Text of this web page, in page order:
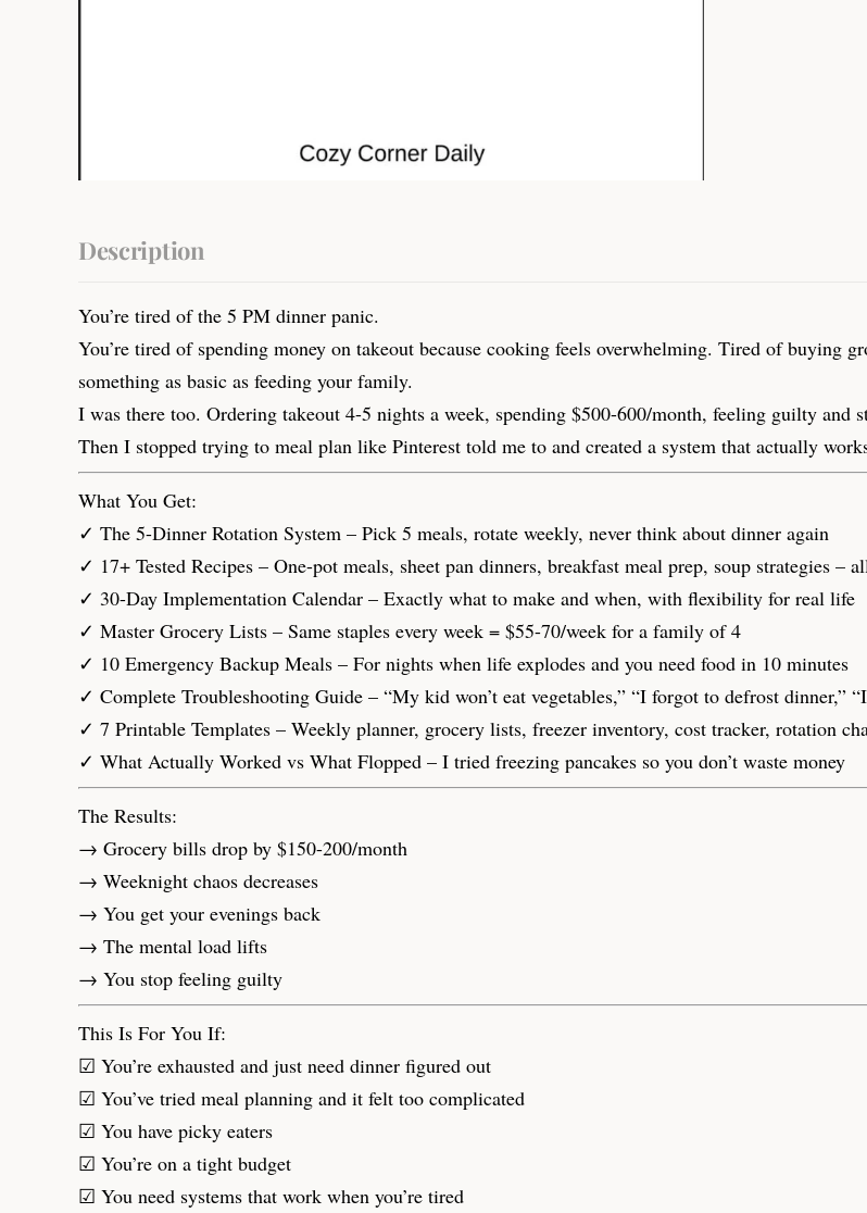
Description
You’re tired of the 5 PM dinner panic.
You’re tired of spending money on takeout because cooking feels overwhelming. Tired of buying
something as basic as feeding your family.
I was there too. Ordering takeout 4-5 nights a week, spending $500-600/month, feeling guilty and
Then I stopped trying to meal plan like Pinterest told me to and created a system that actually
What You Get:
✓ The 5-Dinner Rotation System – Pick 5 meals, rotate weekly, never think about dinner again
✓ 17+ Tested Recipes – One-pot meals, sheet pan dinners, breakfast meal prep, soup strategies –
✓ 30-Day Implementation Calendar – Exactly what to make and when, with flexibility for real life
✓ Master Grocery Lists – Same staples every week = $55-70/week for a family of 4
✓ 10 Emergency Backup Meals – For nights when life explodes and you need food in 10 minutes
✓ Complete Troubleshooting Guide – “My kid won’t eat vegetables,” “I forgot to defrost dinner,”
✓ 7 Printable Templates – Weekly planner, grocery lists, freezer inventory, cost tracker, rotation
✓ What Actually Worked vs What Flopped – I tried freezing pancakes so you don’t waste money
The Results:
→ Grocery bills drop by $150-200/month
→ Weeknight chaos decreases
→ You get your evenings back
→ The mental load lifts
→ You stop feeling guilty
This Is For You If:
☑ You’re exhausted and just need dinner figured out
☑ You’ve tried meal planning and it felt too complicated
☑ You have picky eaters
☑ You’re on a tight budget
☑ You need systems that work when you’re tired